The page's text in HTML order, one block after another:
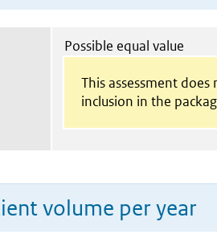
Possible equal value
This assessment
inclusion in the
volume per year